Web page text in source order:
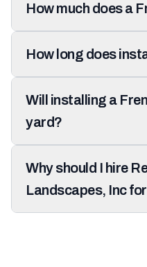
How much does a
How long does
Will installing a
yard?
Why should I hire
Landscapes, Inc